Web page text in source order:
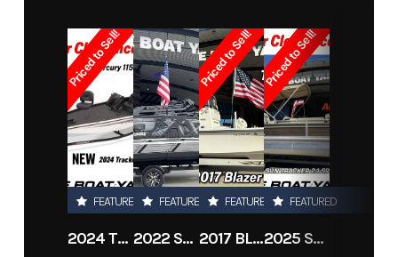
Year 1999 Price
Stock
Number
3364 Category
Subcategory Center Console Condition
Hin 1999prosportsmatt
Priced to Sell!
FEATURED
2024 TRACKER PRO TEAM 190 TX
FEATURED
2022 SEA-DOO SWITCH CRUISE 18
Priced to Sell!
FEATURED
2017 BLAZER BAY 2200
Priced to Sell!
FEATURED
2025 SUN TRACKER SPORTFISH 24 XP3